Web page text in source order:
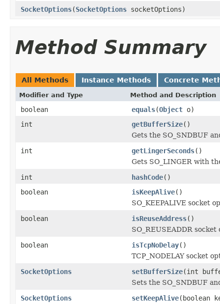
SocketOptions(SocketOptions socketOptions)
Method Summary
All Methods Instance Methods Concrete
Modifier and Type Method and Description
boolean equals(Object o)
int
getBufferSize()
Gets the SO_SNDBUF
int
getLingerSeconds()
Gets SO_LINGER with
int
hashCode()
boolean
isKeepAlive()
SO_KEEPALIVE socket
boolean
isReuseAddress()
SO_REUSEADDR socket
boolean
isTcpNoDelay()
TCP_NODELAY socket
SocketOptions
setBufferSize(int
Sets the SO_SNDBUF
SocketOptions
setKeepAlive(boolean